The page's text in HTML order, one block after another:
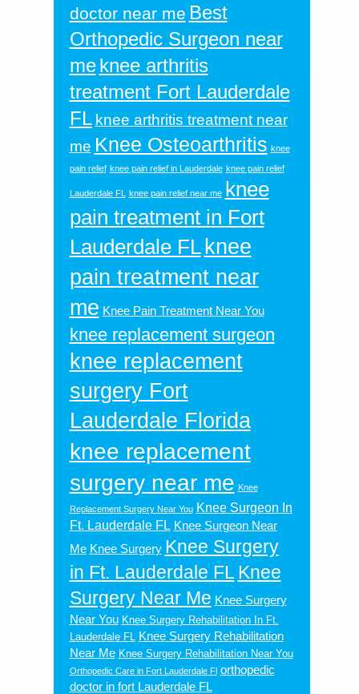
doctor near me Best
Orthopedic Surgeon near
me knee arthritis
treatment Fort Lauderdale
FL knee arthritis treatment near
me Knee Osteoarthritis knee
pain relief knee pain relief in Lauderdale knee pain relief
Lauderdale FL knee pain relief near me knee
pain treatment in Fort
Lauderdale FLknee
pain treatment near
me Knee Pain Treatment Near You
knee replacement surgeon
knee replacement
surgery Fort
Lauderdale Florida
knee replacement
surgery near me Knee
Replacement Surgery Near You Knee Surgeon In
Ft. Lauderdale FL Knee Surgeon Near
Me Knee Surgery Knee Surgery
in Ft. Lauderdale FL Knee
Surgery Near Me Knee Surgery
Near You Knee Surgery Rehabilitation In Ft.
Lauderdale FL
Knee Surgery Rehabilitation
Near Me Knee Surgery Rehabilitation Near You
Orthopedic Care in Fort Lauderdale Fl orthopedic
doctor in fort Lauderdale FL